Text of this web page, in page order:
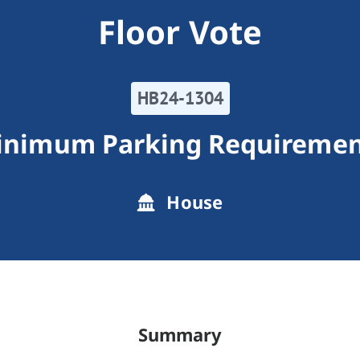
Floor Vote
HB24-1304
Parking
House
Summary